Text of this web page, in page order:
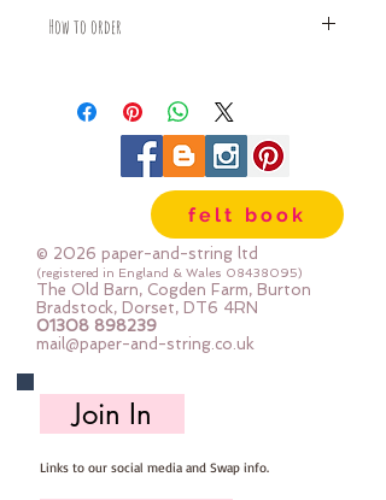
How to order
piece
For example:
1x Fat Quarter measures 50cm x
2x Fat Quarters measures 50cm x
135cm
3x Fat Quarters measures 75cm x
135cm
4x Fat Quartes measures 100cm x
135cm
felt book
© 2026 paper-and-string ltd
(registered in England & Wales 08438095)
The Old Barn, Cogden Farm, Burton
Bradstock, Dorset, DT6 4RN
01308 898239
mail@paper-and-string.co.uk
Join In
Links to our social media and Swap info.